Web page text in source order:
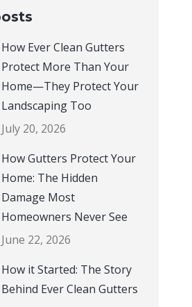
Protect More Than Your
Home—They Protect Your
Landscaping Too
July 20, 2026
How Gutters Protect Your
Home: The Hidden
Damage Most
Homeowners Never See
June 22, 2026
How it Started: The Story
Behind Ever Clean Gutters
May 28, 2026